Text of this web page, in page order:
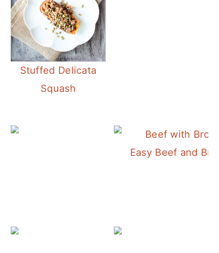
Stuffed Delicata
Squash
Easy Beef and